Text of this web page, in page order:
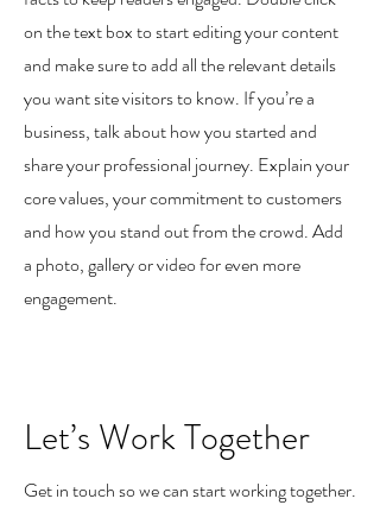
on the text box to start editing your content
and make sure to add all the relevant details
you want site visitors to know. If you’re a
business, talk about how you started and
share your professional journey. Explain your
core values, your commitment to customers
and how you stand out from the crowd. Add
a photo, gallery or video for even more
engagement.
Let’s Work Together
Get in touch so we can start working together.